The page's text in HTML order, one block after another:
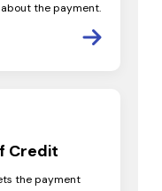
the payment.
Credit
the payment